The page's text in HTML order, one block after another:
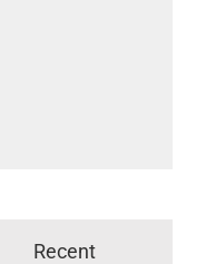
Recent